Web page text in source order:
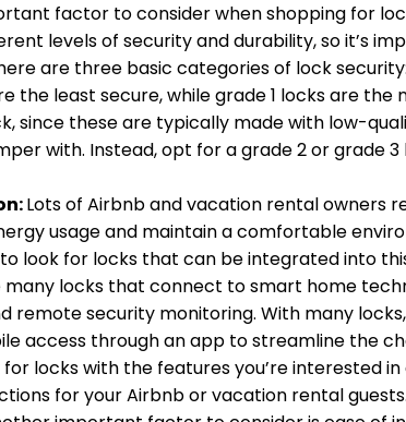
factor to consider when shopping for
levels of security and durability, so it’s
are three basic categories of lock
the least secure, while grade 1 locks are the
since these are typically made with low-
with. Instead, opt for a grade 2 or grade
Lots of Airbnb and vacation rental owners
usage and maintain a comfortable
look for locks that can be integrated into
many locks that connect to smart home
remote security monitoring. With many
access through an app to streamline the
for locks with the features you’re interested
for your Airbnb or vacation rental guests.